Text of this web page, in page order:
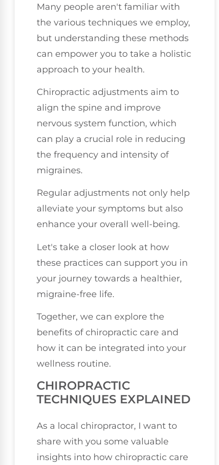
Many people aren't familiar with
the various techniques we employ,
but understanding these methods
can empower you to take a holistic
approach to your health.
Chiropractic adjustments aim to
align the spine and improve
nervous system function, which
can play a crucial role in reducing
the frequency and intensity of
migraines.
Regular adjustments not only help
alleviate your symptoms but also
enhance your overall well-being.
Let's take a closer look at how
these practices can support you in
your journey towards a healthier,
migraine-free life.
Together, we can explore the
benefits of chiropractic care and
how it can be integrated into your
wellness routine.
CHIROPRACTIC
TECHNIQUES EXPLAINED
As a local chiropractor, I want to
share with you some valuable
insights into how chiropractic care